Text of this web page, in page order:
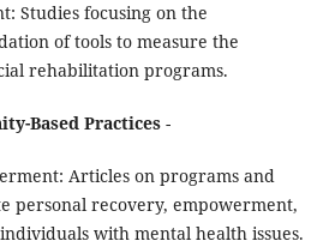
Studies focusing on the
of tools to measure the
rehabilitation programs.
Based Practices-
Articles on programs and
personal recovery, empowerment,
with mental health issues.